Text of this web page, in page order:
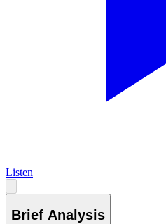
Listen
Brief Analysis